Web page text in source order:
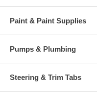
Paint & Paint Supplies
Pumps & Plumbing
Steering & Trim Tabs